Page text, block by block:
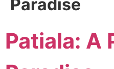
Paradise
Patiala: A